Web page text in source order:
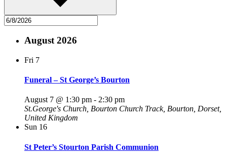
August 2026
Fri 7
Funeral – St George’s Bourton
August 7 @ 1:30 pm - 2:30 pm
St.George's Church, Bourton Church Track, Bourton, Dorset,
United Kingdom
Sun 16
St Peter’s Stourton Parish Communion